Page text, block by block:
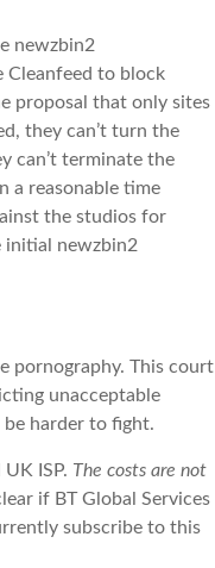
newzbin2
Cleanfeed to block
proposal that only sites
they can’t turn the
can’t terminate the
a reasonable time
the studios for
initial newzbin2
pornography. This court
unacceptable
harder to fight.
ISP. The costs are not
if BT Global Services
subscribe to this